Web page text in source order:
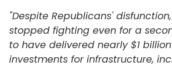
"Despite Republicans'
stopped fighting even for a
to have delivered nearly $1
investments for infrastructure,